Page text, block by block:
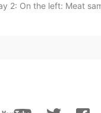
2: On the left: Meat